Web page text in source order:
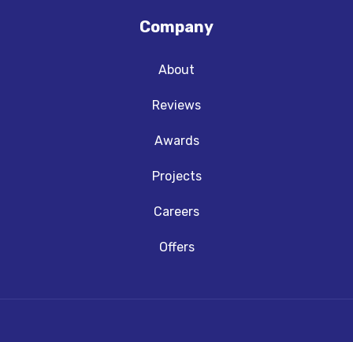
Company
About
Reviews
Awards
Projects
Careers
Offers